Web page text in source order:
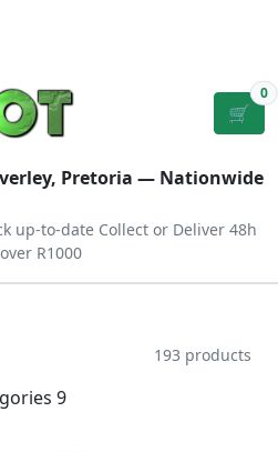
🛒
0
Pretoria — Nationwide
up-to-date Collect or Deliver 48h
R1000
193 products
9